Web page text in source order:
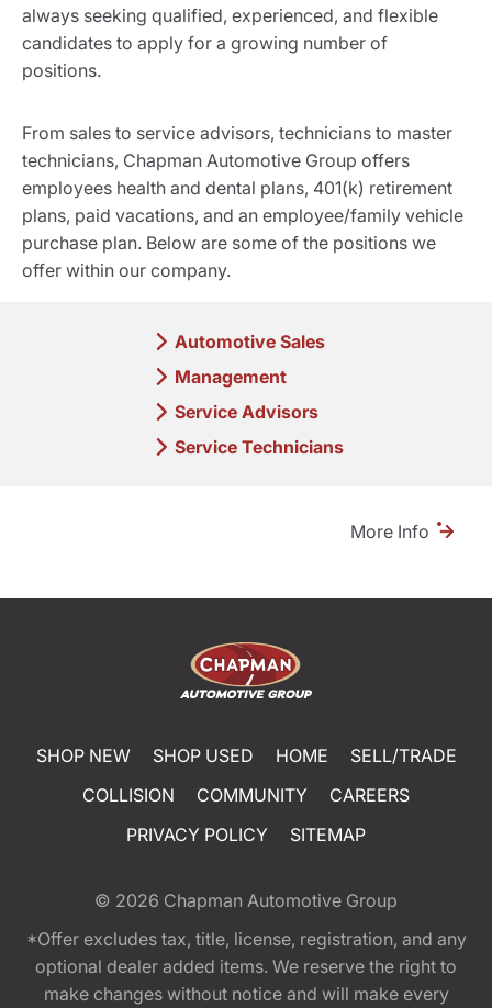
always seeking qualified, experienced, and flexible
candidates to apply for a growing number of
positions.
From sales to service advisors, technicians to master
technicians, Chapman Automotive Group offers
employees health and dental plans, 401(k) retirement
plans, paid vacations, and an employee/family vehicle
purchase plan. Below are some of the positions we
offer within our company.
Automotive Sales
Management
Service Advisors
Service Technicians
More Info
SHOP NEW SHOP USED HOME
SELL/TRADE
COLLISION
COMMUNITY
CAREERS
PRIVACY POLICY
SITEMAP
© 2026 Chapman Automotive Group
*Offer excludes tax, title, license, registration, and any
optional dealer added items. We reserve the right to
make changes without notice and will make every